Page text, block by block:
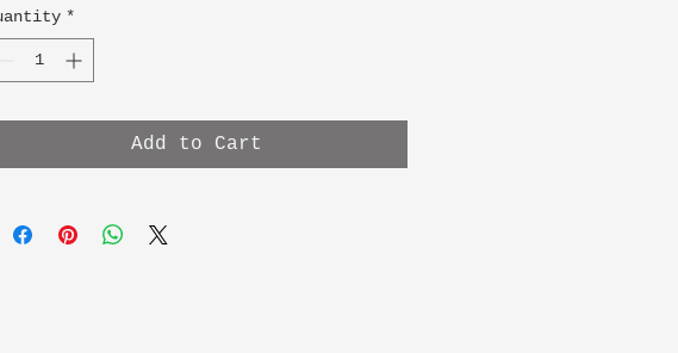
*
Add to Cart